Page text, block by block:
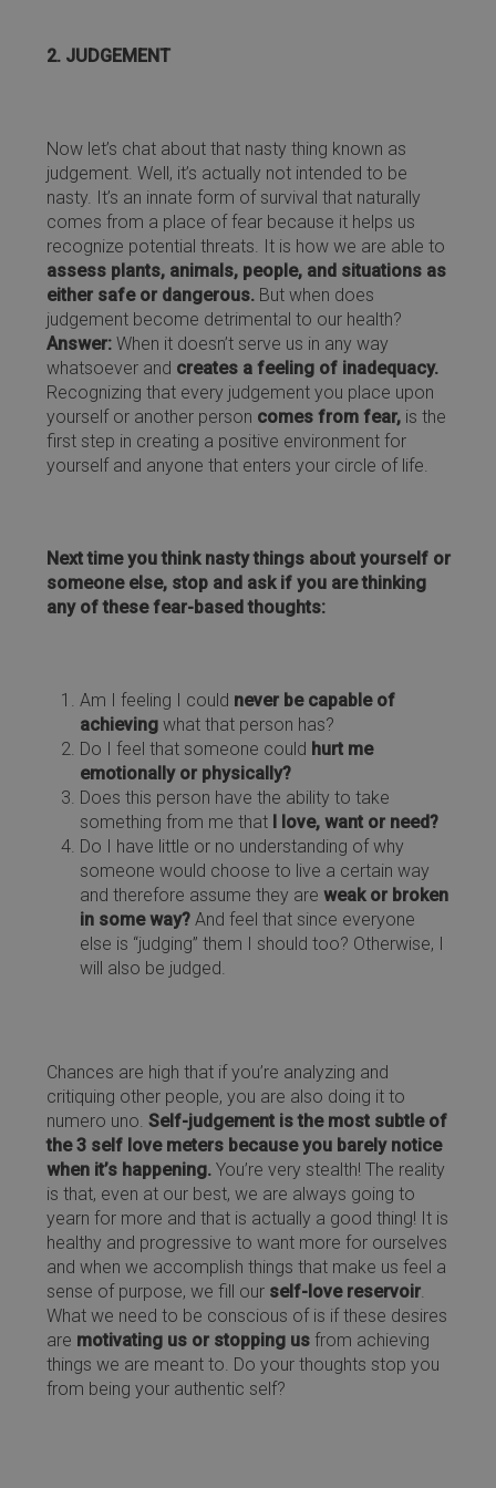
2. JUDGEMENT
Now let’s chat about that nasty thing known as
judgement. Well, it’s actually not intended to be
nasty. It’s an innate form of survival that naturally
comes from a place of fear because it helps us
recognize potential threats. It is how we are able to
assess plants, animals, people, and situations as
either safe or dangerous.But when does
judgement become detrimental to our health?
Answer:When it doesn’t serve us in any way
whatsoever and creates a feeling of inadequacy.
Recognizing that every judgement you place upon
yourself or another person comes from fear,is the
first step in creating a positive environment for
yourself and anyone that enters your circle of life.
Next time you think nasty things about yourself or
someone else, stop and ask if you are thinking
any of these fear-based thoughts:
Am I feeling I could never be capable of
achievingwhat that person has?
Do I feel that someone could hurt me
emotionally or physically?
Does this person have the ability to take
something from me that I love, want or need?
Do I have little or no understanding of why
someone would choose to live a certain way
and therefore assume they are weak or broken
in some way?And feel that since everyone
else is “judging” them I should too? Otherwise, I
will also be judged.
Chances are high that if you’re analyzing and
critiquing other people, you are also doing it to
numero uno. Self-judgement is the most subtle of
the 3 self love meters because you barely notice
when it’s happening.You’re very stealth! The reality
is that, even at our best, we are always going to
yearn for more and that is actually a good thing! It is
healthy and progressive to want more for ourselves
and when we accomplish things that make us feel a
sense of purpose, we fill our self-love reservoir.
What we need to be conscious of is if these desires
are motivating us or stopping usfrom achieving
things we are meant to. Do your thoughts stop you
from being your authentic self?